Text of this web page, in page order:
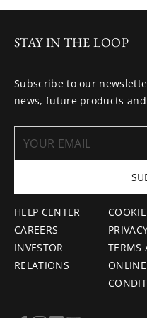
HELP CENTER
CAREERS
INVESTOR
RELATIONS
TERMS
STAY IN THE LOOP
Subscribe to our
news, future products